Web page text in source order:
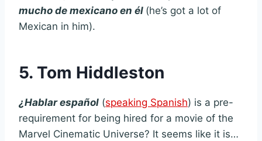
mucho de mexicano en él (he’s got a lot of
Mexican in him).
5. Tom Hiddleston
¿Hablar español (speaking Spanish) is a pre-
requirement for being hired for a movie of the
Marvel Cinematic Universe? It seems like it is…